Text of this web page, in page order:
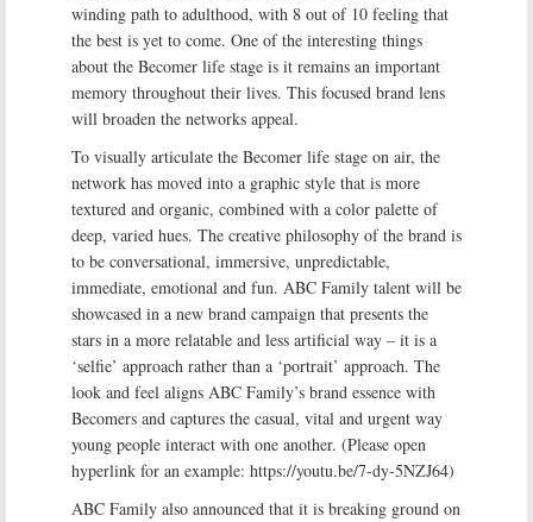
winding path to adulthood, with 8 out of 10 feeling that
the best is yet to come. One of the interesting things
about the Becomer life stage is it remains an important
memory throughout their lives. This focused brand lens
will broaden the networks appeal.
To visually articulate the Becomer life stage on air, the
network has moved into a graphic style that is more
textured and organic, combined with a color palette of
deep, varied hues. The creative philosophy of the brand is
to be conversational, immersive, unpredictable,
immediate, emotional and fun. ABC Family talent will be
showcased in a new brand campaign that presents the
stars in a more relatable and less artificial way – it is a
‘selfie’ approach rather than a ‘portrait’ approach. The
look and feel aligns ABC Family’s brand essence with
Becomers and captures the casual, vital and urgent way
young people interact with one another. (Please open
hyperlink for an example: https://youtu.be/7-dy-5NZJ64)
ABC Family also announced that it is breaking ground on